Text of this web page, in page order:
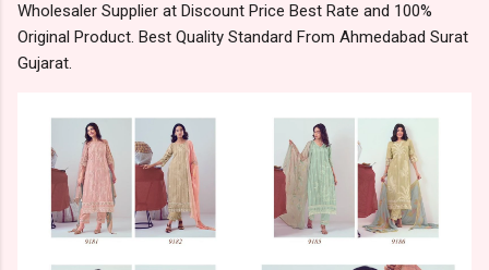
Wholesaler Supplier at Discount Price Best Rate and 100%
Original Product. Best Quality Standard From Ahmedabad Surat
Gujarat.